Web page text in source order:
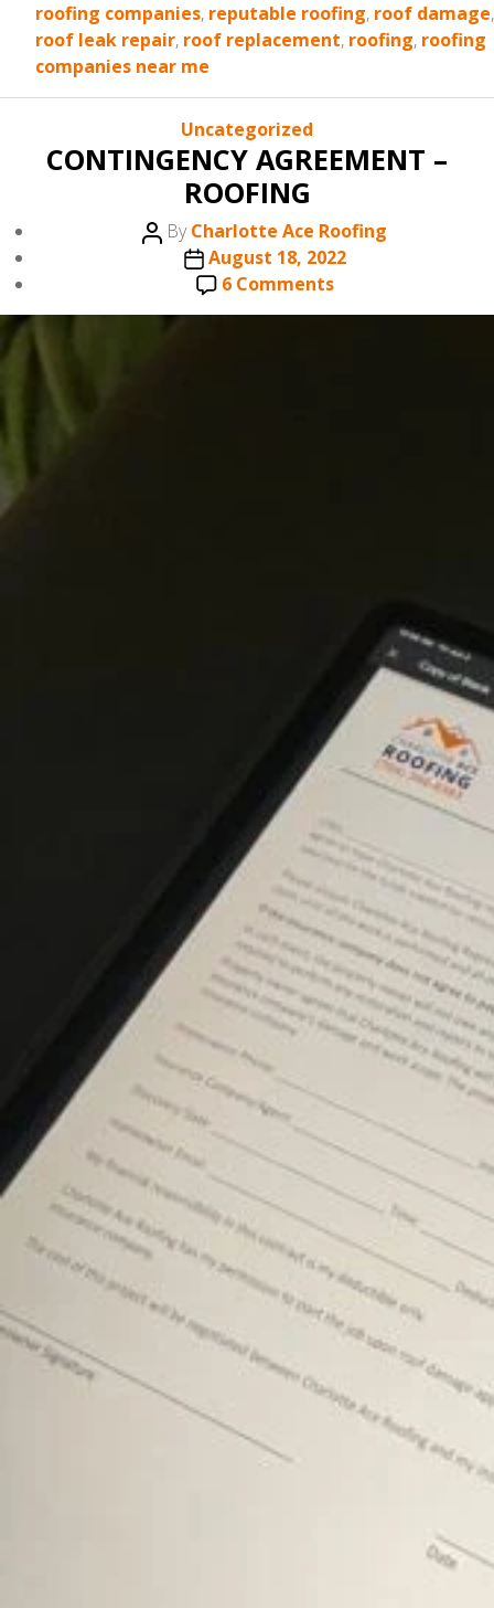
roofing companies, reputable roofing, roof damage,
roof leak repair, roof replacement, roofing, roofing
companies near me
Categories
Uncategorized
CONTINGENCY AGREEMENT –
ROOFING
Post
author
ByCharlotte Ace Roofing
Post
date
August 18, 2022
6 Commentson
CONTINGENCY